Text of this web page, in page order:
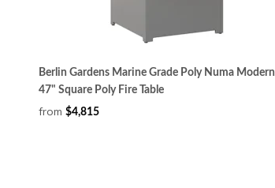
Berlin Gardens Marine Grade Poly Numa Modern
47" Square Poly Fire Table
from $4,815